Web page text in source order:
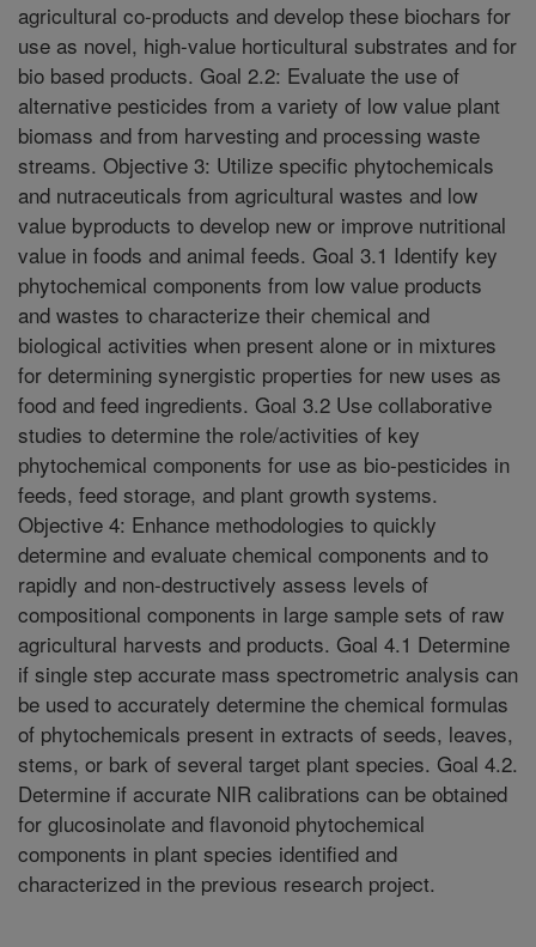
agricultural co-products and develop these biochars for
use as novel, high-value horticultural substrates and for
bio based products. Goal 2.2: Evaluate the use of
alternative pesticides from a variety of low value plant
biomass and from harvesting and processing waste
streams. Objective 3: Utilize specific phytochemicals
and nutraceuticals from agricultural wastes and low
value byproducts to develop new or improve nutritional
value in foods and animal feeds. Goal 3.1 Identify key
phytochemical components from low value products
and wastes to characterize their chemical and
biological activities when present alone or in mixtures
for determining synergistic properties for new uses as
food and feed ingredients. Goal 3.2 Use collaborative
studies to determine the role/activities of key
phytochemical components for use as bio-pesticides in
feeds, feed storage, and plant growth systems.
Objective 4: Enhance methodologies to quickly
determine and evaluate chemical components and to
rapidly and non-destructively assess levels of
compositional components in large sample sets of raw
agricultural harvests and products. Goal 4.1 Determine
if single step accurate mass spectrometric analysis can
be used to accurately determine the chemical formulas
of phytochemicals present in extracts of seeds, leaves,
stems, or bark of several target plant species. Goal 4.2.
Determine if accurate NIR calibrations can be obtained
for glucosinolate and flavonoid phytochemical
components in plant species identified and
characterized in the previous research project.